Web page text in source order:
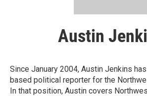
Austin
Since January 2004, Austin Jenkins
based political reporter for the
In that position, Austin covers